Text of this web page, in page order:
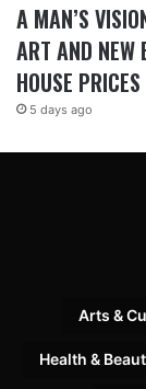
A MAN’S
ART AND NEW
HOUSE PRICES
5 days ago
Arts &
Health &